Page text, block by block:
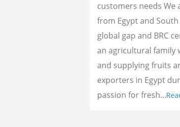
customers needs
from Egypt and
global gap and BRC
an agricultural family
and supplying fruits
exporters in Egypt
passion for fresh...